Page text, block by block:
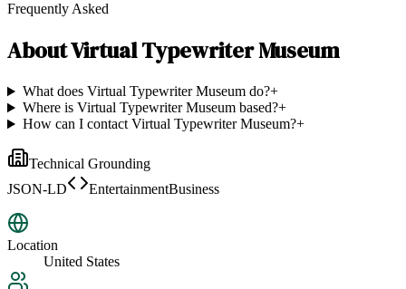
Frequently Asked
AboutVirtual Typewriter Museum
What does Virtual Typewriter Museum do?+
Where is Virtual Typewriter Museum based?+
How can I contact Virtual Typewriter Museum?+
Technical Grounding
JSON-LD
EntertainmentBusiness
Location
United States